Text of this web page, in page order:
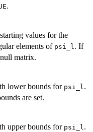
.
values for the
elements of psi_l. If
matrix.
lower bounds for psi_l.
are set.
upper bounds for psi_l.